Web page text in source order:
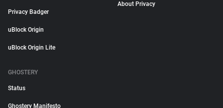
Privacy Badger
uBlock Origin
uBlock Origin Lite
About Privacy
GHOSTERY
Status
Ghostery Manifesto